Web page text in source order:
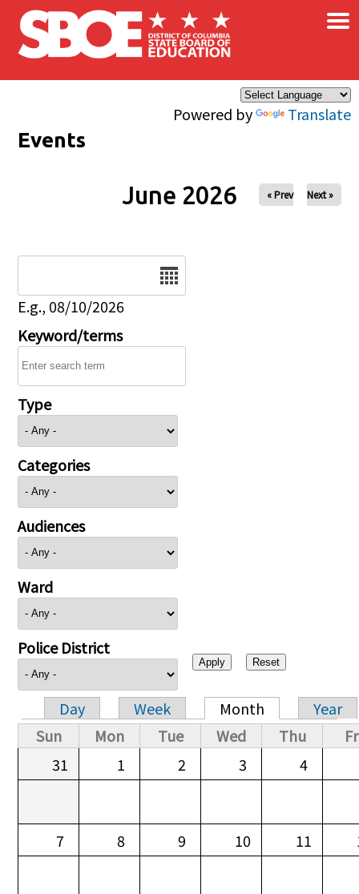
Skip to main content
Powered by Translate
×
Events
June 2026 « Prev Next »
E.g., 08/10/2026
Keyword/terms
Type
Categories
Audiences
Ward
Police District
Primary tabs
Day Week Month
Year
Sun
Mon Tue Wed Thu
31
1 2 3 4
7 8 9 10 11